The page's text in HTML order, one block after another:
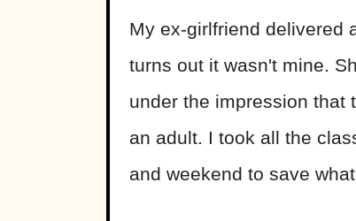
My ex-girlfriend delivered
turns out it wasn't mine.
under the impression that
an adult. I took all the
and weekend to save